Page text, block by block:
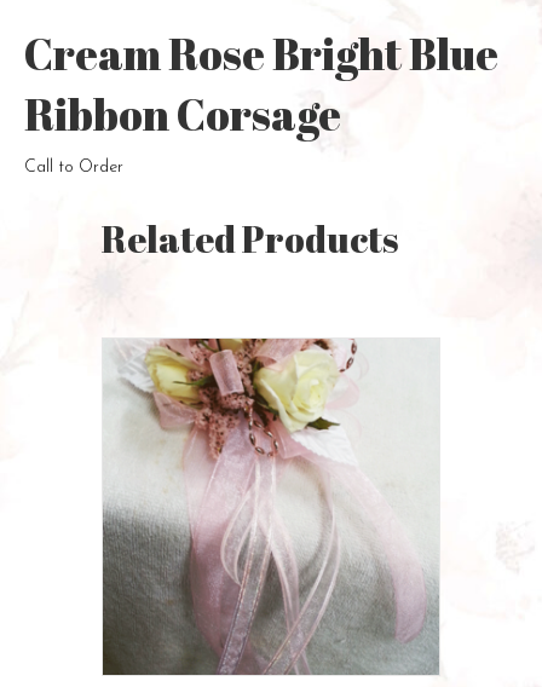
Cream Rose Bright Blue
Ribbon Corsage
Call to Order
Related Products